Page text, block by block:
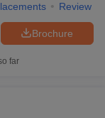
Review
Brochure
far